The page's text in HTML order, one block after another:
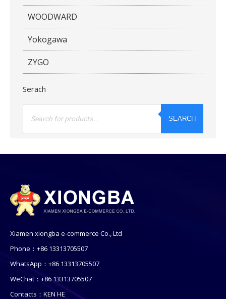
WOODWARD
Yokogawa
ZYGO
Serach
Products
SEARCH
Xiamen xiongba e-commerce Co., Ltd
Phone：+86 13313705507
WhatsApp：+86 13313705507
WeChat：+86 13313705507
Contacts：KEN HE